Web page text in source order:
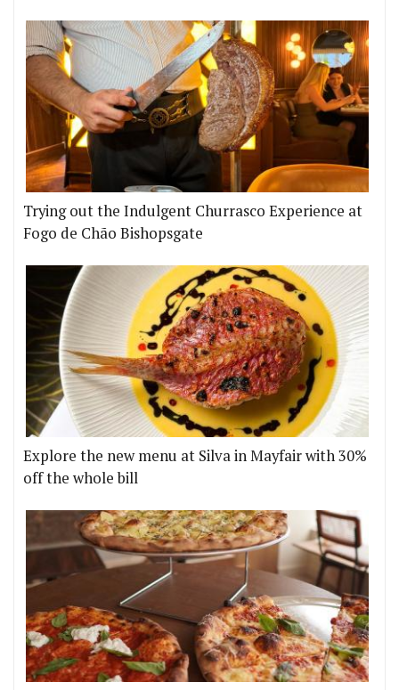
Trying out the Indulgent Churrasco Experience at
Fogo de Chão Bishopsgate
Explore the new menu at Silva in Mayfair with 30%
off the whole bill